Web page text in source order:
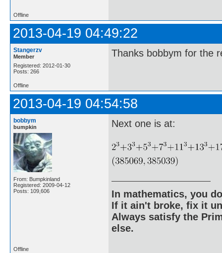
Offline
2013-04-19 04:49:22
Stangerzv
Member
Registered: 2012-01-30
Posts: 266
Thanks bobbym for the
Offline
2013-04-19 04:54:58
bobbym
bumpkin
From: Bumpkinland
Registered: 2009-04-12
Posts: 109,606
Next one is at:
In mathematics, you
If it ain't broke, fix it
Always satisfy the
else.
Offline